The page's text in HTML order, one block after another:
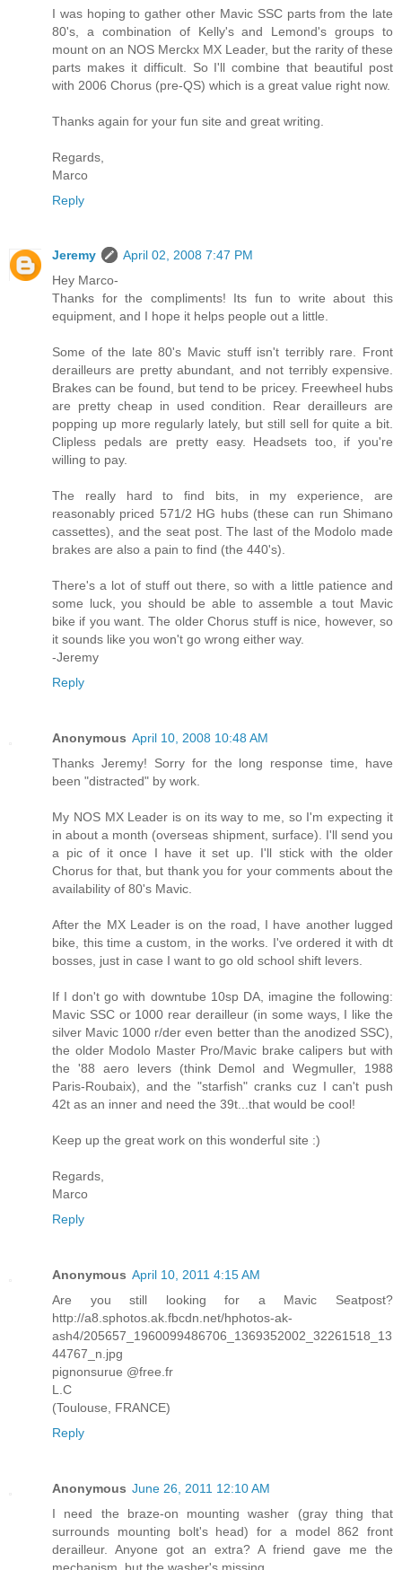
I was hoping to gather other Mavic SSC parts from the late
80's, a combination of Kelly's and Lemond's groups to
mount on an NOS Merckx MX Leader, but the rarity of these
parts makes it difficult. So I'll combine that beautiful post
with 2006 Chorus (pre-QS) which is a great value right now.
Thanks again for your fun site and great writing.
Regards,
Marco
Reply
Jeremy
April 02, 2008 7:47 PM
Hey Marco-
Thanks for the compliments! Its fun to write about this
equipment, and I hope it helps people out a little.
Some of the late 80's Mavic stuff isn't terribly rare. Front
derailleurs are pretty abundant, and not terribly expensive.
Brakes can be found, but tend to be pricey. Freewheel hubs
are pretty cheap in used condition. Rear derailleurs are
popping up more regularly lately, but still sell for quite a bit.
Clipless pedals are pretty easy. Headsets too, if you're
willing to pay.
The really hard to find bits, in my experience, are
reasonably priced 571/2 HG hubs (these can run Shimano
cassettes), and the seat post. The last of the Modolo made
brakes are also a pain to find (the 440's).
There's a lot of stuff out there, so with a little patience and
some luck, you should be able to assemble a tout Mavic
bike if you want. The older Chorus stuff is nice, however, so
it sounds like you won't go wrong either way.
-Jeremy
Reply
Anonymous April 10, 2008 10:48 AM
Thanks Jeremy! Sorry for the long response time, have
been "distracted" by work.
My NOS MX Leader is on its way to me, so I'm expecting it
in about a month (overseas shipment, surface). I'll send you
a pic of it once I have it set up. I'll stick with the older
Chorus for that, but thank you for your comments about the
availability of 80's Mavic.
After the MX Leader is on the road, I have another lugged
bike, this time a custom, in the works. I've ordered it with dt
bosses, just in case I want to go old school shift levers.
If I don't go with downtube 10sp DA, imagine the following:
Mavic SSC or 1000 rear derailleur (in some ways, I like the
silver Mavic 1000 r/der even better than the anodized SSC),
the older Modolo Master Pro/Mavic brake calipers but with
the '88 aero levers (think Demol and Wegmuller, 1988
Paris-Roubaix), and the "starfish" cranks cuz I can't push
42t as an inner and need the 39t...that would be cool!
Keep up the great work on this wonderful site :)
Regards,
Marco
Reply
Anonymous April 10, 2011 4:15 AM
Are you still looking for a Mavic Seatpost?
http://a8.sphotos.ak.fbcdn.net/hphotos-ak-
ash4/205657_1960099486706_1369352002_32261518_13
44767_n.jpg
pignonsurue @free.fr
L.C
(Toulouse, FRANCE)
Reply
Anonymous June 26, 2011 12:10 AM
I need the braze-on mounting washer (gray thing that
surrounds mounting bolt's head) for a model 862 front
derailleur. Anyone got an extra? A friend gave me the